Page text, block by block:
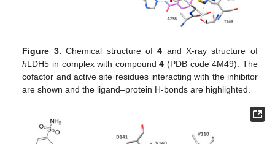
Figure 3. Chemical structure of4 and X-ray structure of
hLDH5 in complex with compound4 (PDB code 4M49). The
cofactor and active site residues interacting with the inhibitor
are shown and the ligand–protein H-bonds are highlighted.